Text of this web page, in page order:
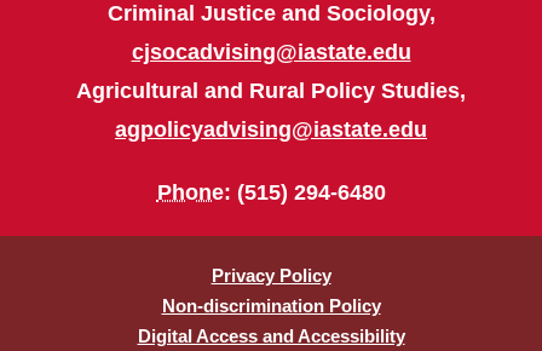
Criminal Justice and Sociology,
cjsocadvising@iastate.edu
Agricultural and Rural Policy Studies,
agpolicyadvising@iastate.edu
Phone: (515) 294-6480
Privacy Policy
Non-discrimination Policy
Digital Access and Accessibility